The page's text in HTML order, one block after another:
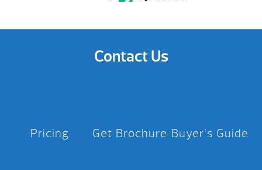
Contact Us
Pricing Get Brochure Buyer’s Guide